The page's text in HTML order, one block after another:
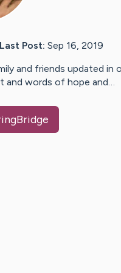
Last Post: Sep 16, 2019
and friends updated in
and words of hope and…